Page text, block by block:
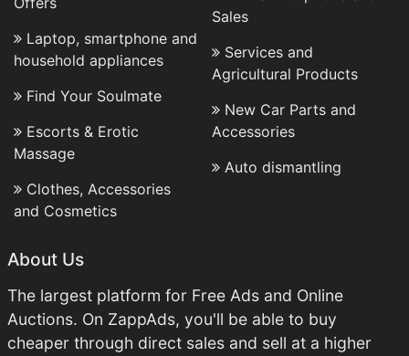
Laptop, smartphone and
household appliances
Find Your Soulmate
Escorts & Erotic
Massage
Clothes, Accessories
and Cosmetics
Sales
Services and
Agricultural Products
New Car Parts and
Accessories
Auto dismantling
About Us
The largest platform for Free Ads and Online
Auctions. On ZappAds, you'll be able to buy
cheaper through direct sales and sell at a higher